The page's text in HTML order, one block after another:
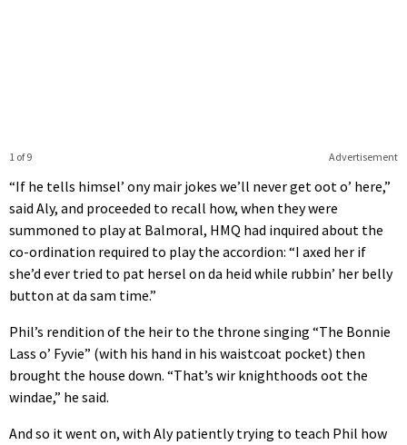
Advertisement
1 of 9
“If he tells himsel’ ony mair jokes we’ll never get oot o’ here,”
said Aly, and proceeded to recall how, when they were
summoned to play at Balmoral, HMQ had inquired about the
co-ordination required to play the accordion: “I axed her if
she’d ever tried to pat hersel on da heid while rubbin’ her belly
button at da sam time.”
Phil’s rendition of the heir to the throne singing “The Bonnie
Lass o’ Fyvie” (with his hand in his waistcoat pocket) then
brought the house down. “That’s wir knighthoods oot the
windae,” he said.
And so it went on, with Aly patiently trying to teach Phil how